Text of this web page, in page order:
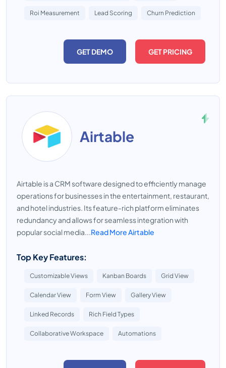
Roi Measurement Lead Scoring Churn Prediction
GET DEMO GET PRICING
Airtable
Airtable is a CRM software designed to efficiently manage
operations for businesses in the entertainment, restaurant,
and hotel industries. Its feature-rich platform eliminates
redundancy and allows for seamless integration with
popular social media...Read More Airtable
Top Key Features:
Customizable Views Kanban Boards Grid View
Calendar View Form View Gallery View
Linked Records Rich Field Types
Collaborative Workspace Automations